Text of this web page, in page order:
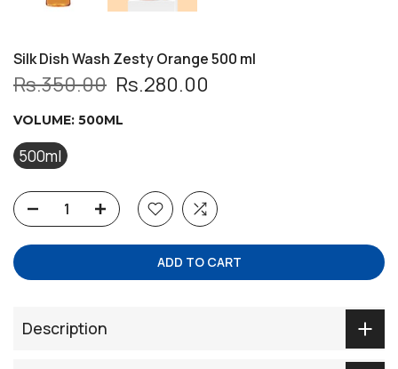
Silk Dish Wash Zesty Orange 500 ml
Rs.350.00 Rs.280.00
VOLUME: 500ML
500ml
ADD TO CART
Description